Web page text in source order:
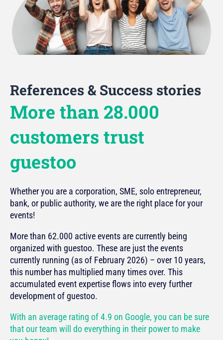
References & Success stories
More than 28.000
customers trust
guestoo
Whether you are a corporation, SME, solo entrepreneur,
bank, or public authority, we are the right place for your
events!
More than 62.000 active events are currently being
organized with guestoo. These are just the events
currently running (as of February 2026) – over 10 years,
this number has multiplied many times over. This
accumulated event expertise flows into every further
development of guestoo.
With an average rating of 4.9 on Google, you can be sure
that our team will do everything in their power to make